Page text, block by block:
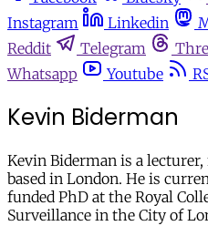
Instagram
Linkedin
Reddit
Telegram
Whatsapp
Youtube
Kevin Biderman
Kevin Biderman is a
based in London. He is
funded PhD at the Royal
Surveillance in the City of